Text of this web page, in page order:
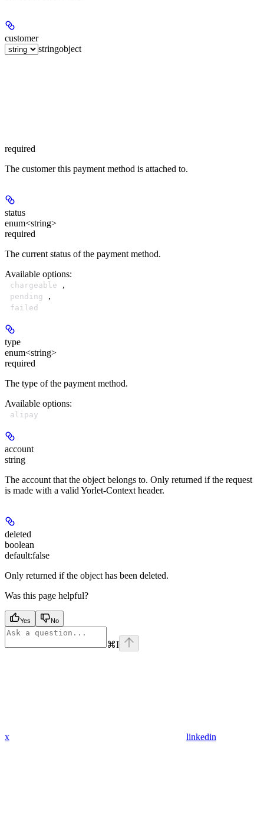
customer
stringobject
required
The customer this payment method is attached to.
status
enum<string>
required
The current status of the payment method.
Available options:
chargeable ,
pending ,
failed
type
enum<string>
required
The type of the payment method.
Available options:
alipay
account
string
The account that the object belongs to. Only returned if the request
is made with a valid Yorlet-Context header.
deleted
boolean
default:false
Only returned if the object has been deleted.
Was this page helpful?
Yes No
⌘I
x linkedin